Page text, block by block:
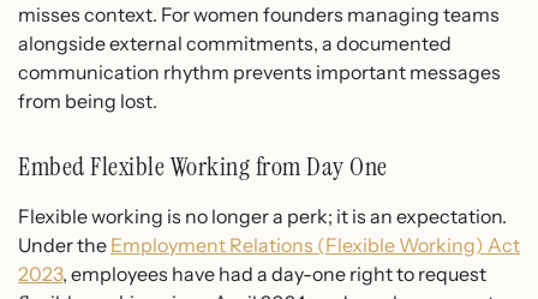
misses context. For women founders managing teams
alongside external commitments, a documented
communication rhythm prevents important messages
from being lost.
Embed Flexible Working from Day One
Flexible working is no longer a perk; it is an expectation.
Under the Employment Relations (Flexible Working) Act
2023, employees have had a day-one right to request